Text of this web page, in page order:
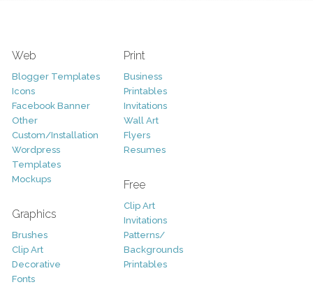
Web
Blogger Templates
Icons
Facebook Banner
Other
Custom/Installation
Wordpress
Templates
Mockups
Graphics
Brushes
Clip Art
Decorative
Fonts
Print
Business
Printables
Invitations
Wall Art
Flyers
Resumes
Free
Clip Art
Invitations
Patterns/
Backgrounds
Printables